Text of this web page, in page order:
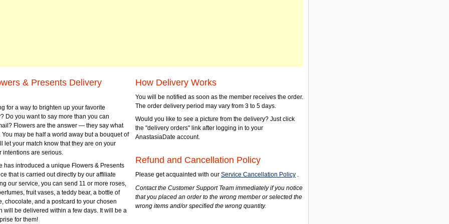
& Presents Delivery
for a way to brighten up your favorite
Do you want to say more than you can
Flowers are the answer — they say what
You may be half a world away but a bouquet of
let your match know that they are on your
intentions are serious.
has introduced a unique Flowers & Presents
that is carried out directly by our affiliate
our service, you can send 11 or more roses,
fruit vases, a teddy bear, a bottle of
chocolate, and a postcard to your chosen
will be delivered within a few days. It will be a
for them!
How Delivery Works
You will be notified as soon as the member receives the order.
The order delivery period may vary from 3 to 5 days.
Would you like to see a picture from the delivery? Just click
the "delivery orders" link after logging in to your
AnastasiaDate account.
Refund and Cancellation Policy
Please get acquainted with our Service Cancellation Policy .
Contact the Customer Support Team immediately if you notice
that you placed an order to the wrong member or selected the
wrong items and/or specified the wrong quantity.